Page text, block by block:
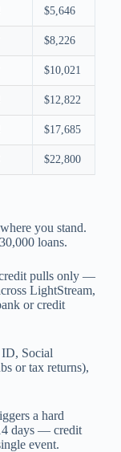
$5,646
$8,226
$10,021
$12,822
$17,685
$22,800
you stand.
loans.
pulls only —
LightStream,
or credit
Social
or tax returns),
a hard
days — credit
event.